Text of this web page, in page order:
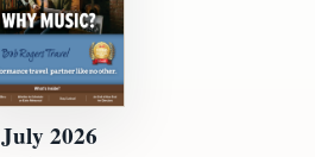
July 2026